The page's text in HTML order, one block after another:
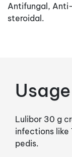
Antifungal,
steroidal.
Lulibor 30 g
infections like
pedis.